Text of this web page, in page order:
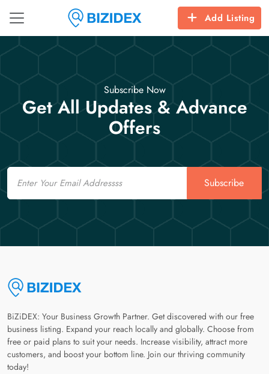
Add Listing
Subscribe Now
Get All Updates & Advance
Offers
Email
Subscribe
BiZiDEX: Your Business Growth Partner. Get discovered with our free
business listing. Expand your reach locally and globally. Choose from
free or paid plans to suit your needs. Increase visibility, attract more
customers, and boost your bottom line. Join our thriving community
today!